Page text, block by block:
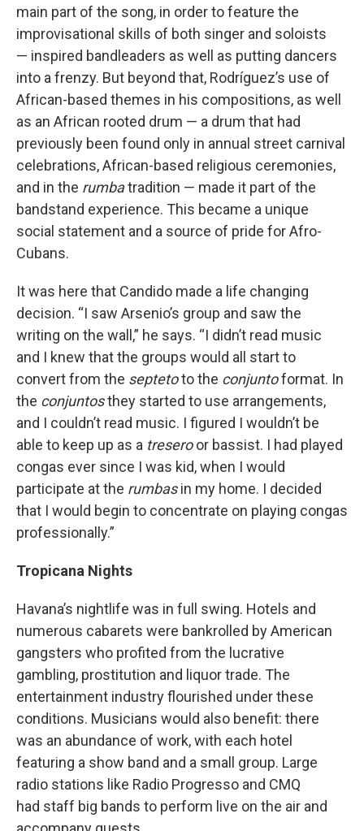
main part of the song, in order to feature the
improvisational skills of both singer and soloists
— inspired bandleaders as well as putting dancers
into a frenzy. But beyond that, Rodríguez’s use of
African-based themes in his compositions, as well
as an African rooted drum — a drum that had
previously been found only in annual street carnival
celebrations, African-based religious ceremonies,
and in the rumbatradition — made it part of the
bandstand experience. This became a unique
social statement and a source of pride for Afro-
Cubans.
It was here that Candido made a life changing
decision. “I saw Arsenio’s group and saw the
writing on the wall,” he says. “I didn’t read music
and I knew that the groups would all start to
convert from the septetoto the conjuntoformat. In
the conjuntosthey started to use arrangements,
and I couldn’t read music. I figured I wouldn’t be
able to keep up as a treseroor bassist. I had played
congas ever since I was kid, when I would
participate at the rumbasin my home. I decided
that I would begin to concentrate on playing congas
professionally.”
Tropicana Nights
Havana’s nightlife was in full swing. Hotels and
numerous cabarets were bankrolled by American
gangsters who profited from the lucrative
gambling, prostitution and liquor trade. The
entertainment industry flourished under these
conditions. Musicians would also benefit: there
was an abundance of work, with each hotel
featuring a show band and a small group. Large
radio stations like Radio Progresso and CMQ
had staff big bands to perform live on the air and